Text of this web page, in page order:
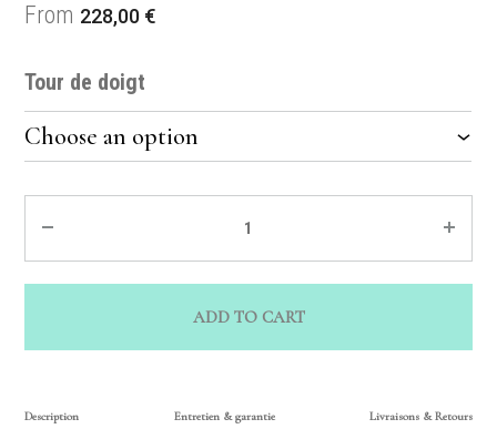
From 228,00 €
Tour de doigt
ADD TO CART
Description Entretien & garantie Livraisons & Retours